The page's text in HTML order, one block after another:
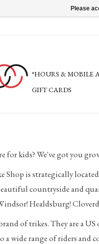
*HOURS & MOBILE
GIFT CARDS
for kids? We've got you
Shop is strategically
countryside and
Healdsburg!
of trikes. They are a
a wide range of riders and
Please